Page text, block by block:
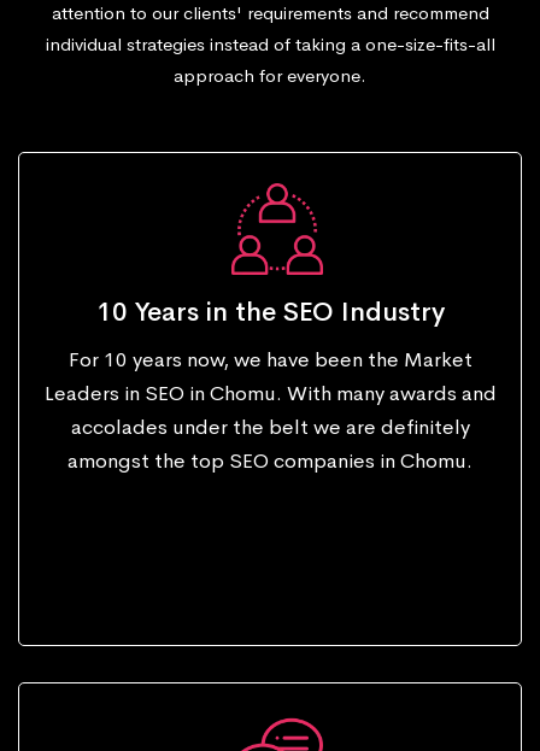
attention to our clients' requirements and recommend
individual strategies instead of taking a one-size-fits-all
approach for everyone.
10 Years in the SEO Industry
For 10 years now, we have been the Market
Leaders in SEO in Chomu. With many awards and
accolades under the belt we are definitely
amongst the top SEO companies in Chomu.